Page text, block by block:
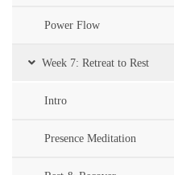
Power Flow
Week 7: Retreat to Rest
Intro
Presence Meditation